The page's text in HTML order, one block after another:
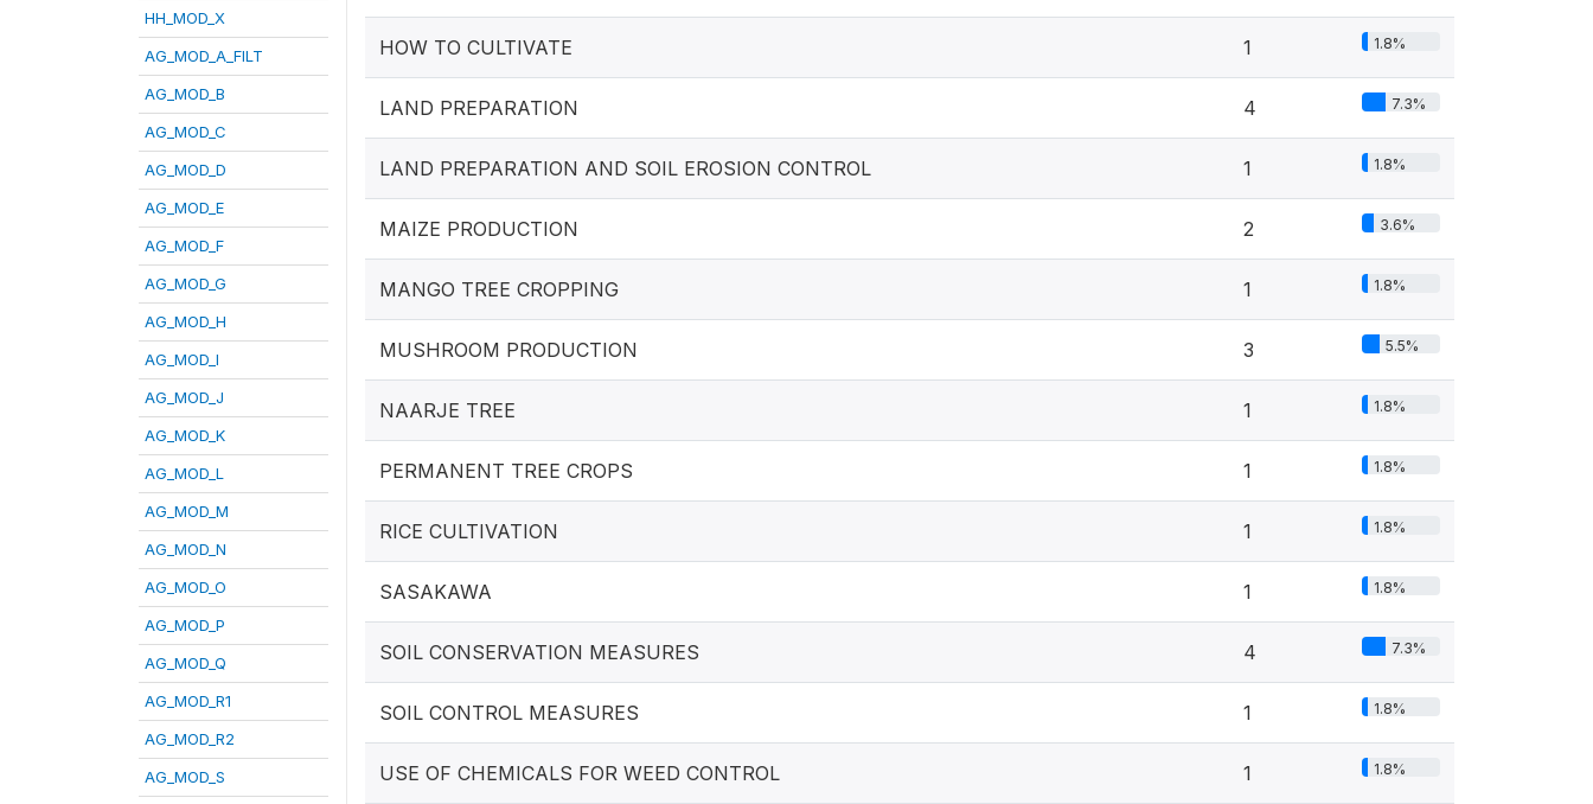
HH_MOD_X
AG_MOD_A_FILT
AG_MOD_B
AG_MOD_C
AG_MOD_D
AG_MOD_E
AG_MOD_F
AG_MOD_G
AG_MOD_H
AG_MOD_I
AG_MOD_J
AG_MOD_K
AG_MOD_L
AG_MOD_M
AG_MOD_N
AG_MOD_O
AG_MOD_P
AG_MOD_Q
AG_MOD_R1
AG_MOD_R2
AG_MOD_S
HOW TO CULTIVATE 1 1.8%
LAND PREPARATION 4 7.3%
LAND PREPARATION AND SOIL EROSION CONTROL 1 1.8%
MAIZE PRODUCTION 2 3.6%
MANGO TREE CROPPING 1 1.8%
MUSHROOM PRODUCTION 3 5.5%
NAARJE TREE 1 1.8%
PERMANENT TREE CROPS 1 1.8%
RICE CULTIVATION 1 1.8%
SASAKAWA 1 1.8%
SOIL CONSERVATION MEASURES 4 7.3%
SOIL CONTROL MEASURES 1 1.8%
USE OF CHEMICALS FOR WEED CONTROL 1 1.8%